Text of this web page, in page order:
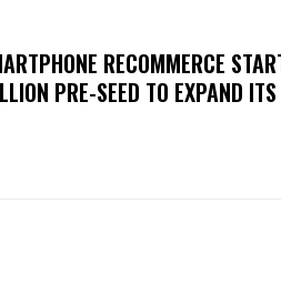
RECOMMERCE
PRE-SEED TO EXPAND